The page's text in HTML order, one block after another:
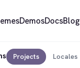
DemosDocsBlog
Projects Locales